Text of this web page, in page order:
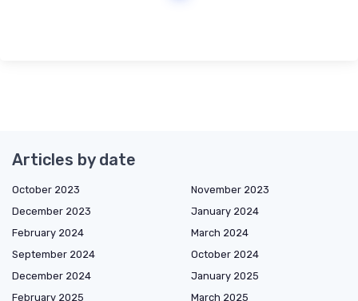
Articles by date
October 2023
November 2023
December 2023
January 2024
February 2024
March 2024
September 2024
October 2024
December 2024
January 2025
February 2025
March 2025